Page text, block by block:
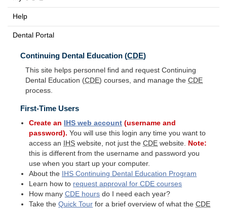
Help
Dental Portal
Continuing Dental Education (CDE)
This site helps personnel find and request Continuing
Dental Education (CDE) courses, and manage the CDE
process.
First-Time Users
Create an IHS web account (username and
password). You will use this login any time you want to
access an
IHS website, not just theCDE website. Note:
this is different from the username and password you
use when you start up your computer.
About the
IHS Continuing Dental Education Program
Learn how to request approval forCDE courses
How manyCDE hours do I need each year?
Take theQuick Tour for a brief overview of what theCDE